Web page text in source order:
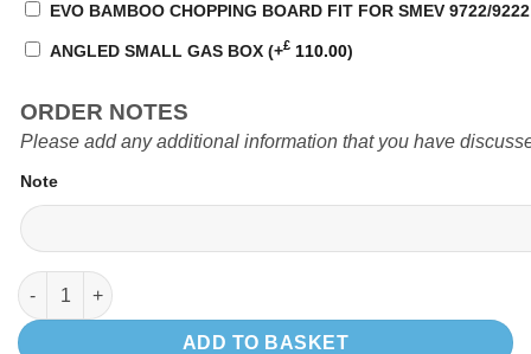
EVO BAMBOO CHOPPING BOARD FIT FOR SMEV 9722/
ANGLED SMALL GAS BOX (+£ 110.00)
ORDER NOTES
Please add any additional information that you have
Note
EVO 2.4 VW SWB quantity
ADD TO BASKET